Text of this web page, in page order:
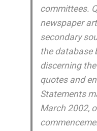
committees.
newspaper
secondary
the database
discerning
quotes and
Statements
March 2002,